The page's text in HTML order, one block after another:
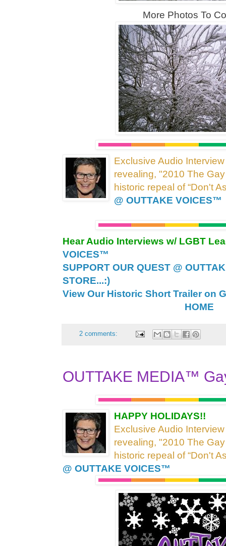
More Photos To
Exclusive Audio
revealing, "2010 The
historic repeal of “Don't
@ OUTTAKE VOICES™
Hear Audio Interviews w/ LGBT
VOICES™
SUPPORT OUR QUEST @
STORE...:)
View Our Historic Short Trailer on
HOME
2 comments:
OUTTAKE MEDIA™
HAPPY HOLIDAYS!!
Exclusive Audio
revealing, "2010 The
historic repeal of “Don't
@ OUTTAKE VOICES™